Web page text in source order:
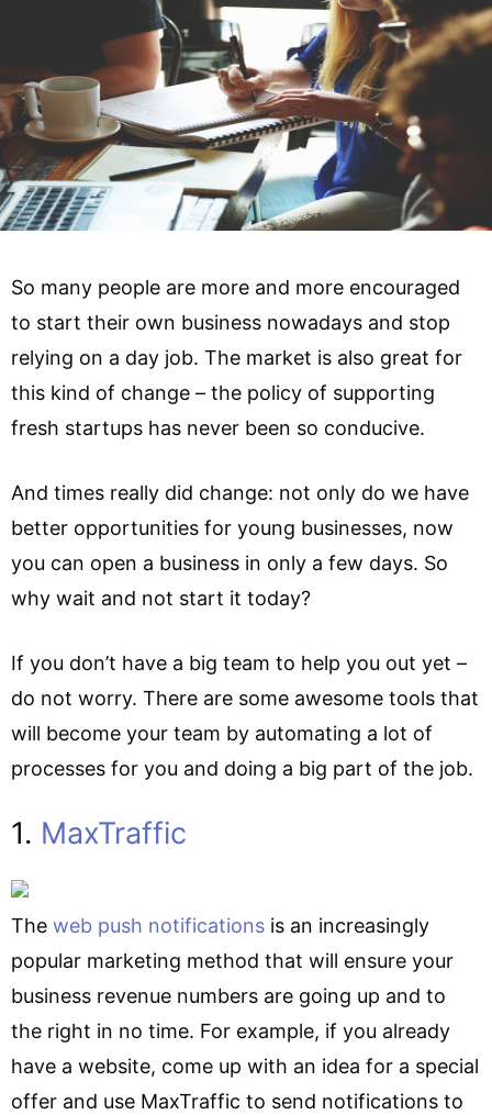
So many people are more and more encouraged
to start their own business nowadays and stop
relying on a day job. The market is also great for
this kind of change – the policy of supporting
fresh startups has never been so conducive.
And times really did change: not only do we have
better opportunities for young businesses, now
you can open a business in only a few days. So
why wait and not start it today?
If you don’t have a big team to help you out yet –
do not worry. There are some awesome tools that
will become your team by automating a lot of
processes for you and doing a big part of the job.
1. MaxTraffic
The web push notifications is an increasingly
popular marketing method that will ensure your
business revenue numbers are going up and to
the right in no time. For example, if you already
have a website, come up with an idea for a special
offer and use MaxTraffic to send notifications to